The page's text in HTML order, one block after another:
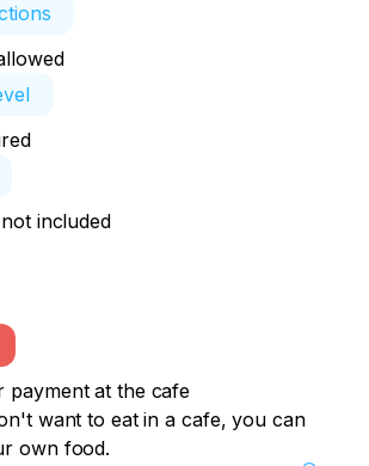
included
payment at the cafe
want to eat in a cafe, you can
own food.